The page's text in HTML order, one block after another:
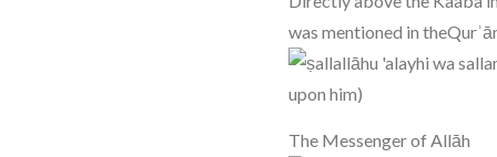
was mentioned in
The Messenger of Allāh